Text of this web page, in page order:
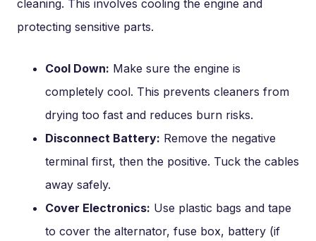
cleaning. This involves cooling the engine and
protecting sensitive parts.
Cool Down: Make sure the engine is
completely cool. This prevents cleaners from
drying too fast and reduces burn risks.
Disconnect Battery: Remove the negative
terminal first, then the positive. Tuck the cables
away safely.
Cover Electronics: Use plastic bags and tape
to cover the alternator, fuse box, battery (if